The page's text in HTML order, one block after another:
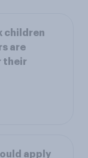
children
are
their
apply